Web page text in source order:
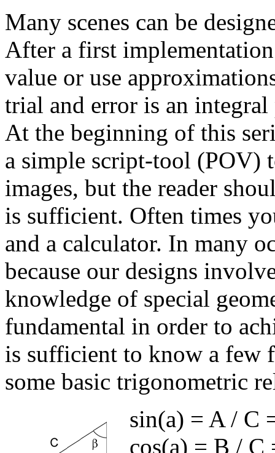
Many scenes can be
After a first
value or use
trial and error is an
At the beginning of this
a simple script-tool (POV)
images, but the reader
is sufficient. Often times
and a calculator. In many
because our designs
knowledge of special
fundamental in order to
is sufficient to know a few
some basic trigonometric
sin(a) = A / C
cos(a) = B / C